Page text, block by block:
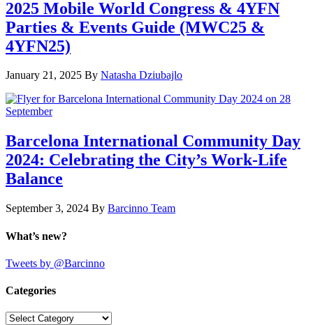
2025 Mobile World Congress & 4YFN
Parties & Events Guide (MWC25 &
4YFN25)
January 21, 2025 By Natasha Dziubajlo
Barcelona International Community Day
2024: Celebrating the City’s Work-Life
Balance
September 3, 2024 By Barcinno Team
What’s new?
Tweets by @Barcinno
Categories
Categories